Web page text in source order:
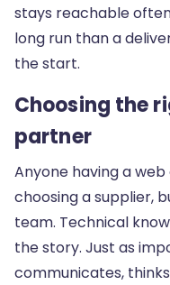
stays reachable
long run than a
the start.
Choosing the
partner
Anyone having a
choosing a supplier,
team. Technical
the story. Just as
communicates,